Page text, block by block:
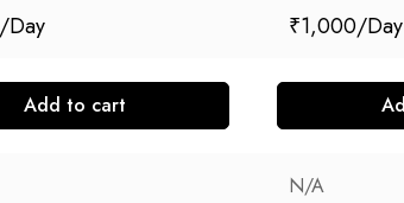
₹1,000
Add to cart
N/A